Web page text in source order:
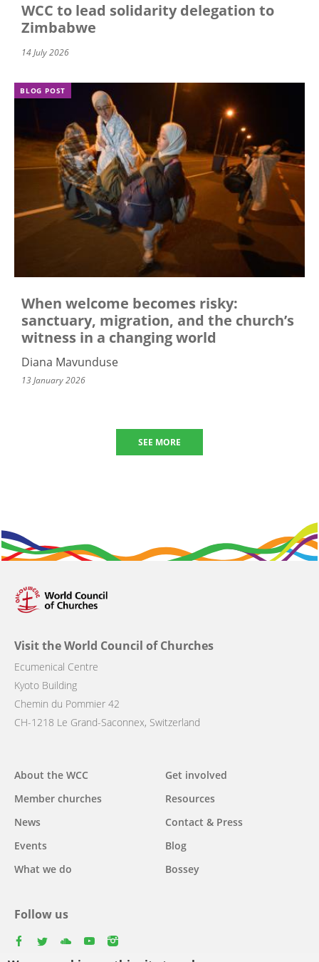
WCC to lead solidarity delegation to
Zimbabwe
14 July 2026
BLOG POST
When welcome becomes risky:
sanctuary, migration, and the church’s
witness in a changing world
Diana Mavunduse
13 January 2026
SEE MORE
Visit the World Council of Churches
Ecumenical Centre
Kyoto Building
Chemin du Pommier 42
CH-1218 Le Grand-Saconnex, Switzerland
Main
navigation
About the WCC
Member churches
News
Events
What we do
Get involved
Resources
Contact & Press
Blog
Bossey
Follow us